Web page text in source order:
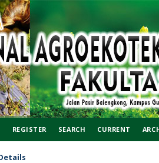
REGISTER SEARCH CURRENT